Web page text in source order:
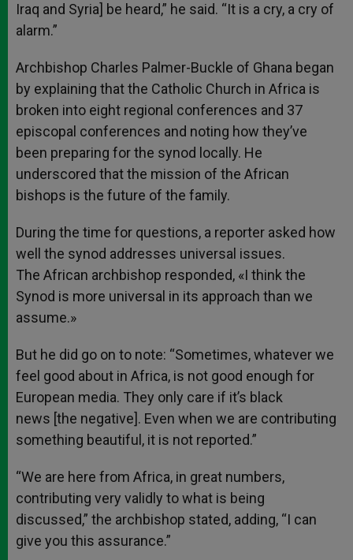
Iraq and Syria] be heard,” he said. “It is a cry, a cry of
alarm.”
Archbishop Charles Palmer-Buckle of Ghana began
by explaining that the Catholic Church in Africa is
broken into eight regional conferences and 37
episcopal conferences and noting how they’ve
been preparing for the synod locally. He
underscored that the mission of the African
bishops is the future of the family.
During the time for questions, a reporter asked how
well the synod addresses universal issues.
The African archbishop responded, «I think the
Synod is more universal in its approach than we
assume.»
But he did go on to note: “Sometimes, whatever we
feel good about in Africa, is not good enough for
European media. They only care if it’s black
news [the negative]. Even when we are contributing
something beautiful, it is not reported.”
“We are here from Africa, in great numbers,
contributing very validly to what is being
discussed,” the archbishop stated, adding, “I can
give you this assurance.”